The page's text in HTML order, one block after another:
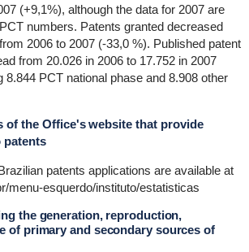
(+9,1%), although the data for 2007 are
numbers. Patents granted decreased
2006 to 2007 (-33,0 %). Published patent
from 20.026 in 2006 to 17.752 in 2007
8.844 PCT national phase and 8.908 other
of the Office's website that provide
patents
patents applications are available at
menu-esquerdo/instituto/estatisticas
the generation, reproduction,
of primary and secondary sources of